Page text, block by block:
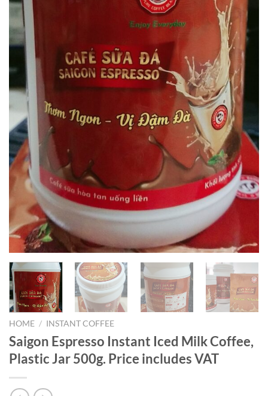
HOME / INSTANT COFFEE
Saigon Espresso Instant Iced Milk Coffee,
Plastic Jar 500g. Price includes VAT